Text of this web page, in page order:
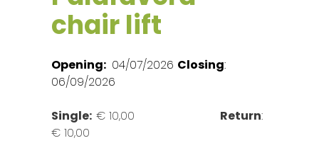
chair lift
Opening: 04/07/2026 Closing:
06/09/2026
Single: € 10,00 Return:
€ 10,00